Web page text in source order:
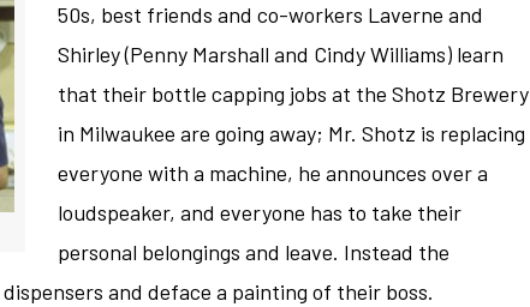
50s, best friends and co-workers Laverne and
Shirley (Penny Marshall and Cindy Williams) learn
that their bottle capping jobs at the Shotz Brewery
in Milwaukee are going away; Mr. Shotz is replacing
everyone with a machine, he announces over a
loudspeaker, and everyone has to take their
personal belongings and leave. Instead the
and deface a painting of their boss.